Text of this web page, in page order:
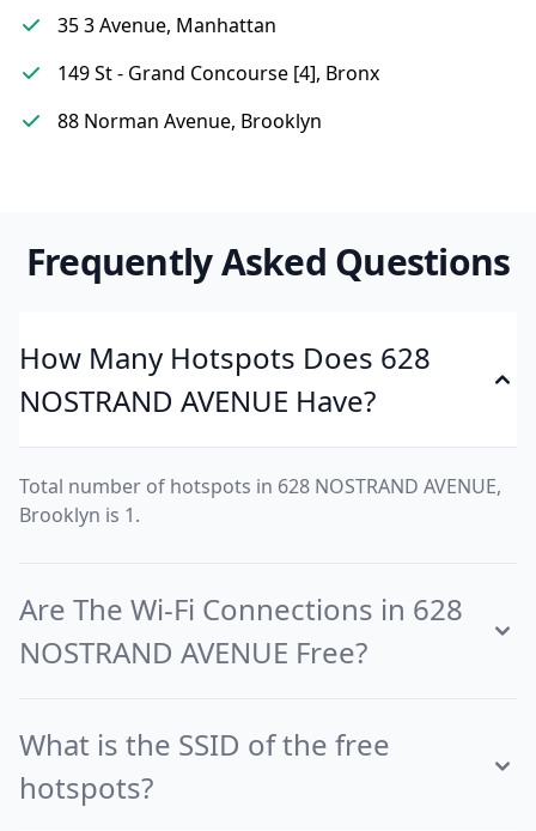
35 3 Avenue, Manhattan
149 St - Grand Concourse [4], Bronx
88 Norman Avenue, Brooklyn
Frequently Asked Questions
How Many Hotspots Does 628
NOSTRAND AVENUE Have?
Total number of hotspots in 628 NOSTRAND AVENUE,
Brooklyn is 1.
Are The Wi-Fi Connections in 628
NOSTRAND AVENUE Free?
What is the SSID of the free
hotspots?